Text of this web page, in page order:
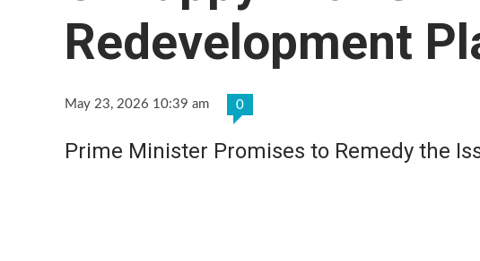
Redevelopment
May 23, 2026 10:39 am 0
Prime Minister Promises to Remedy the